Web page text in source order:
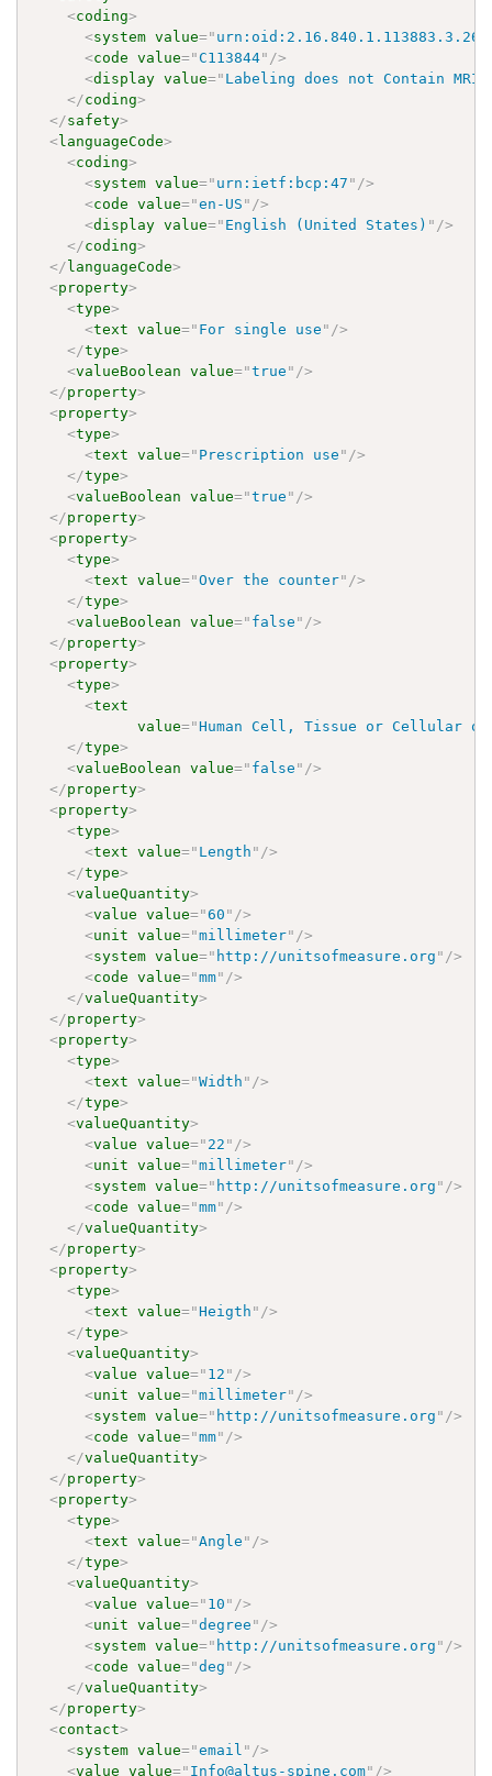
<coding>
<system value="
<code value="C113844" />
<display value=" Labeling does not Contain
</coding>
</safety>
<languageCode>
<coding>
<system value=" urn:ietf:bcp:47 " />
<code value="en-US " />
<display value=" English (United States) " />
</coding>
</languageCode>
<property>
<type>
<text value=" For single use " />
</type>
<valueBoolean value="true " />
</property>
<property>
<type>
<text value=" Prescription use " />
</type>
<valueBoolean value="true " />
</property>
<property>
<type>
<text value="Over the counter" />
</type>
<valueBoolean value=" false " />
</property>
<property>
<type>
<text
value="Human Cell, Tissue or Cellular or
</type>
<valueBoolean value=" false " />
</property>
<property>
<type>
<text value=" Length " />
</type>
<valueQuantity>
<value value="60 " />
<unit value="millimeter" />
<system value=" http://unitsofmeasure.org " />
<code value="mm" />
</valueQuantity>
</property>
<property>
<type>
<text value="Width " />
</type>
<valueQuantity>
<value value=" 22 " />
<unit value="millimeter" />
<system value=" http://unitsofmeasure.org " />
<code value="mm" />
</valueQuantity>
</property>
<property>
<type>
<text value="Heigth " />
</type>
<valueQuantity>
<value value=" 12 " />
<unit value="millimeter" />
<system value=" http://unitsofmeasure.org " />
<code value="mm" />
</valueQuantity>
</property>
<property>
<type>
<text value="Angle " />
</type>
<valueQuantity>
<value value=" 10 " />
<unit value="degree " />
<system value=" http://unitsofmeasure.org " />
<code value="deg " />
</valueQuantity>
</property>
<contact>
<system value="email " />
<value value=" Info@altus-spine.com" />